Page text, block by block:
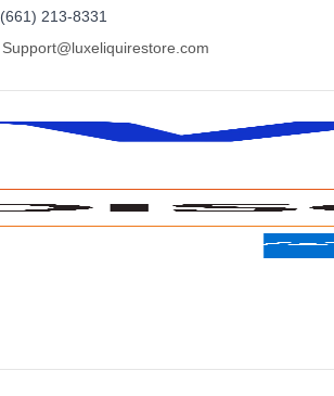
(661) 213-8331
Support@luxeliquirestore.com